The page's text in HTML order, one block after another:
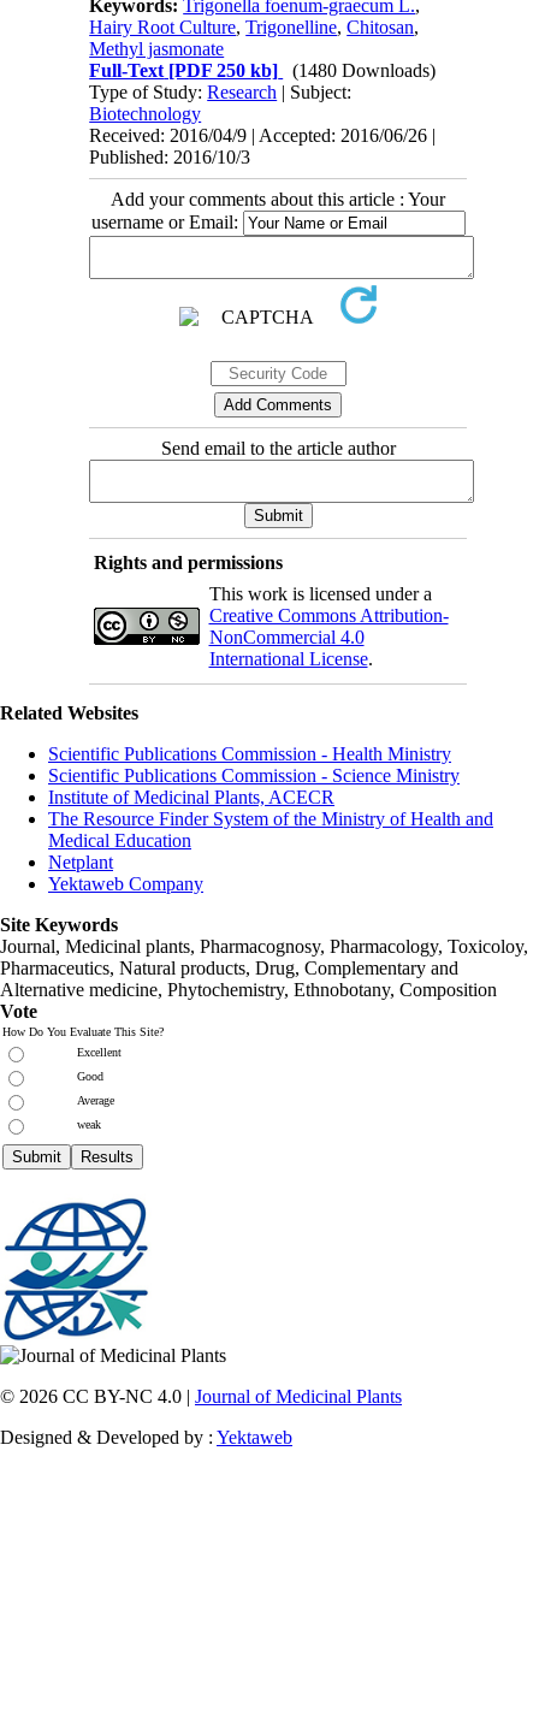
Keywords:Trigonella foenum-graecum L.,
Hairy Root Culture,Trigonelline,Chitosan,
Methyl jasmonate
Full-Text [PDF 250 kb]
(1480 Downloads)
Type of Study:Research | Subject:
Biotechnology
Received: 2016/04/9 | Accepted: 2016/06/26 |
Published: 2016/10/3
Add your comments about this article : Your
username or Email:
Send email to the article author
Rights and permissions
This work is licensed under a
Creative Commons Attribution-
NonCommercial 4.0
International License.
Related Websites
Scientific Publications Commission - Health Ministry
Scientific Publications Commission - Science Ministry
Institute of Medicinal Plants, ACECR
The Resource Finder System of the Ministry of Health and
Medical Education
Netplant
Yektaweb Company
Site Keywords
Journal, Medicinal plants, Pharmacognosy, Pharmacology, Toxicoloy,
Pharmaceutics, Natural products, Drug, Complementary and
Alternative medicine, Phytochemistry, Ethnobotany, Composition
Vote
How Do You Evaluate This Site?
Excellent
Good
Average
weak
© 2026 CC BY-NC 4.0 | Journal of Medicinal Plants
Designed & Developed by : Yektaweb